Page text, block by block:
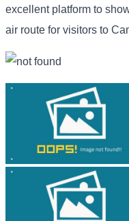
excellent platform to
air route for visitors to